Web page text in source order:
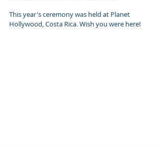
This year's ceremony was held at Planet
Hollywood, Costa Rica. Wish you were here!